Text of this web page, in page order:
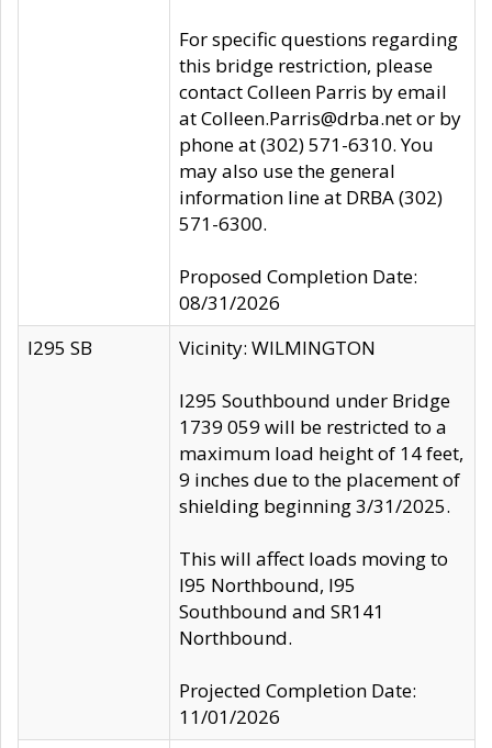
For specific questions regarding
this bridge restriction, please
contact Colleen Parris by email
at Colleen.Parris@drba.net or by
phone at (302) 571-6310. You
may also use the general
information line at DRBA (302)
571-6300.
Proposed Completion Date:
08/31/2026
I295 SB
Vicinity: WILMINGTON
I295 Southbound under Bridge
1739 059 will be restricted to a
maximum load height of 14 feet,
9 inches due to the placement of
shielding beginning 3/31/2025.
This will affect loads moving to
I95 Northbound, I95
Southbound and SR141
Northbound.
Projected Completion Date:
11/01/2026